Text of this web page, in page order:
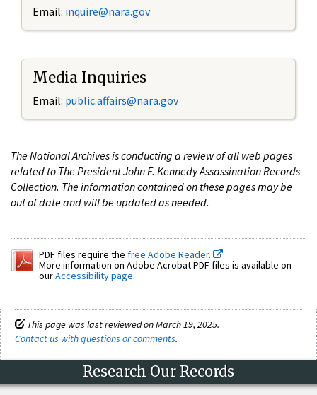
Email: inquire@nara.gov
Media Inquiries
Email: public.affairs@nara.gov
The National Archives is conducting a review of all web pages
related to The President John F. Kennedy Assassination Records
Collection. The information contained on these pages may be
out of date and will be updated as needed.
PDF files require the free Adobe Reader.
More information on Adobe Acrobat PDF files is available on
ourAccessibility page.
This page was last reviewed on March 19, 2025.
Contact us with questions or comments.
Research Our Records